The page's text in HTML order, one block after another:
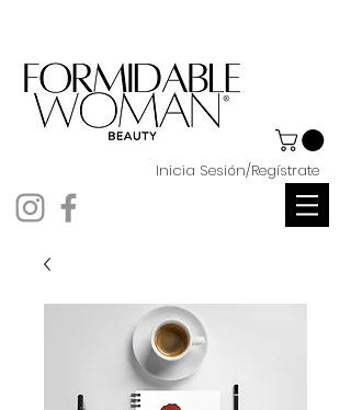
Inicia Sesión/Regístrate